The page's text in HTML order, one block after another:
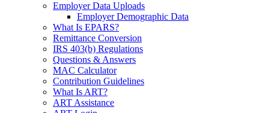
Employer Data Uploads
Employer Demographic Data
What Is EPARS?
Remittance Conversion
IRS 403(b) Regulations
Questions & Answers
MAC Calculator
Contribution Guidelines
What Is ART?
ART Assistance